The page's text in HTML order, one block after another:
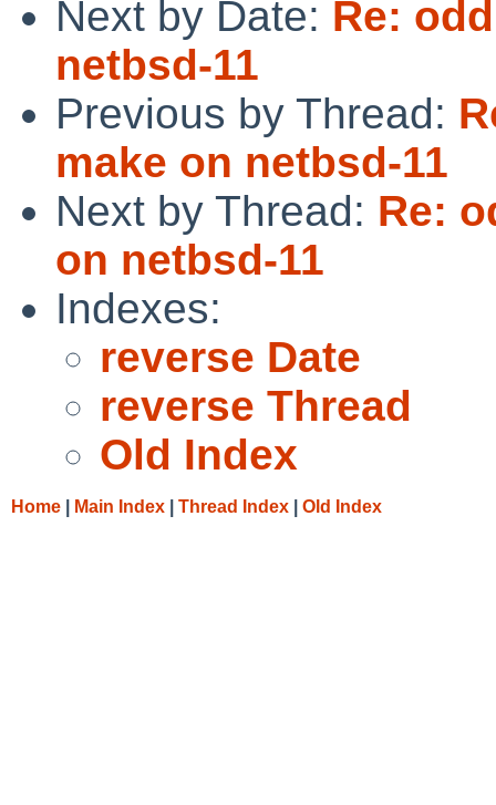
Next by Date: Re:
netbsd-11
Previous by Thread:
make on netbsd-11
Next by Thread: Re:
on netbsd-11
Indexes:
reverse Date
reverse Thread
Old Index
Home Main Index Thread Index Old Index